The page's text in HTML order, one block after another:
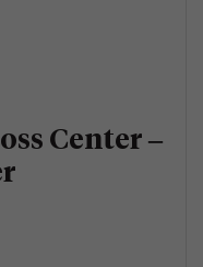
Center –